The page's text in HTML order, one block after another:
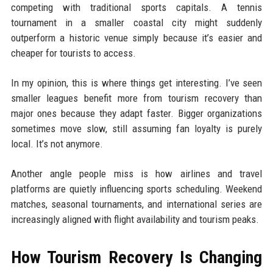
competing with traditional sports capitals. A tennis
tournament in a smaller coastal city might suddenly
outperform a historic venue simply because it’s easier and
cheaper for tourists to access.
In my opinion, this is where things get interesting. I’ve seen
smaller leagues benefit more from tourism recovery than
major ones because they adapt faster. Bigger organizations
sometimes move slow, still assuming fan loyalty is purely
local. It’s not anymore.
Another angle people miss is how airlines and travel
platforms are quietly influencing sports scheduling. Weekend
matches, seasonal tournaments, and international series are
increasingly aligned with flight availability and tourism peaks.
How Tourism Recovery Is Changing